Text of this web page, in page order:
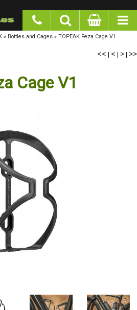
»Bottles and Cages»TOPEAK Feza Cage V1
<< | < | > | >>
Cage V1